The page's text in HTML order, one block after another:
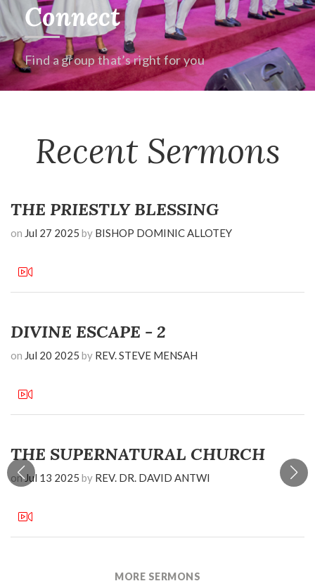
Connect
Find a group that’s right for you
Recent Sermons
THE PRIESTLY BLESSING
on Jul 27 2025 by BISHOP DOMINIC ALLOTEY
DIVINE ESCAPE - 2
on Jul 20 2025 by REV. STEVE MENSAH
THE SUPERNATURAL CHURCH
onJul 13 2025 by REV. DR. DAVID ANTWI
MORE SERMONS